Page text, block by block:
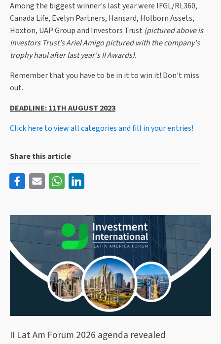
Among the biggest winner's last year were IFGL/RL360,
Canada Life, Evelyn Partners, Hansard, Holborn Assets,
Hoxton, UAP Group and Investors Trust (pictured above is
Investors Trust's Ariel Amigo pictured with the company's
trophy haul after last year's II Awards).
Remember that you have to be in it to win it! Don't miss
out.
DEADLINE: 11TH AUGUST 2023
Click here to view all categories and fill in your entries!
Share this article
II Lat Am Forum 2026 agenda revealed